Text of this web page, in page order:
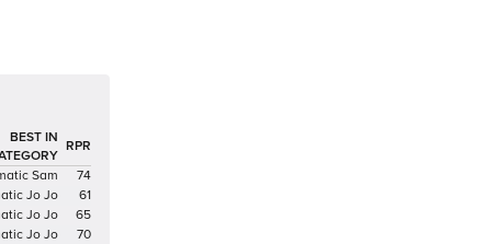
BEST IN
RPR
Sam
74
Jo Jo
61
Jo Jo
65
Jo Jo
70